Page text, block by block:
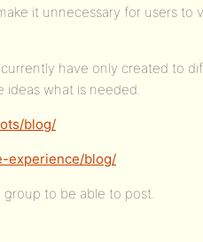
it unnecessary for users to
have only created to
ideas what is needed.
blog/
experience/blog/
to be able to post.